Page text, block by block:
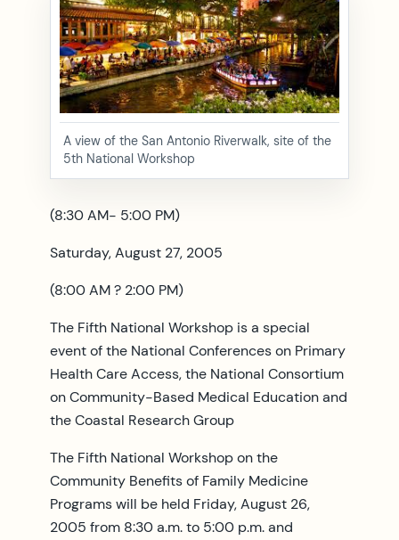
A view of the San Antonio Riverwalk, site of the
5th National Workshop
(8:30 AM- 5:00 PM)
Saturday, August 27, 2005
(8:00 AM ? 2:00 PM)
The Fifth National Workshop is a special
event of the National Conferences on Primary
Health Care Access, the National Consortium
on Community-Based Medical Education and
the Coastal Research Group
The Fifth National Workshop on the
Community Benefits of Family Medicine
Programs will be held Friday, August 26,
2005 from 8:30 a.m. to 5:00 p.m. and